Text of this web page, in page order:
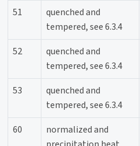
51
quenched and
tempered, see 6.3.4
52
quenched and
tempered, see 6.3.4
53
quenched and
tempered, see 6.3.4
60
normalized and